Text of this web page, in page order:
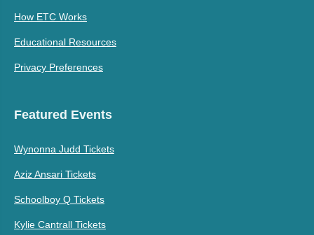
How ETC Works
Educational Resources
Privacy Preferences
Featured Events
Wynonna Judd Tickets
Aziz Ansari Tickets
Schoolboy Q Tickets
Kylie Cantrall Tickets